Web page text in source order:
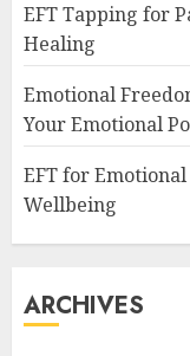
EFT Tapping for
Healing
Emotional
Your Emotional
EFT for
Wellbeing
ARCHIVES